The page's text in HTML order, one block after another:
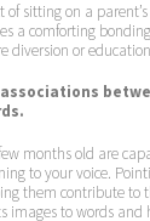
of sitting on a
a comforting
diversion or
months old are
to your voice.
them contribute to
images to words and